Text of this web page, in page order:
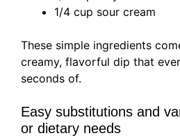
1/4 cup sour cream
These simple ingredients
creamy, flavorful dip that
seconds of.
Easy substitutions and
or dietary needs